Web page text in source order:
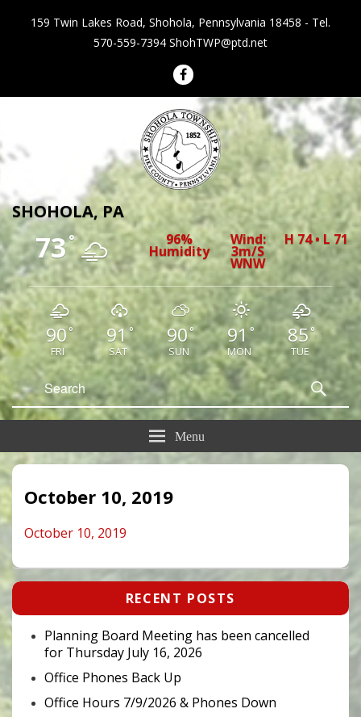
159 Twin Lakes Road, Shohola, Pennsylvania 18458 - Tel.
570-559-7394 ShohTWP@ptd.net
Shohola Township Pennsylvania
SHOHOLA, PA
73° 96%
Humidity
Wind:
3m/s
WNW
H 74 • L 71
90 °
FRI
91°
SAT
90°
SUN
91°
MON
85°
TUE
Search
for:
Menu
October 10, 2019
October 10, 2019
Primary
Widget
Area
RECENT POSTS
Planning Board Meeting has been cancelled
for Thursday July 16, 2026
Office Phones Back Up
Office Hours 7/9/2026 & Phones Down